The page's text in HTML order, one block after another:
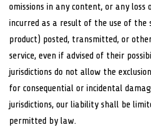
omissions in any content, or any loss
incurred as a result of the use of the
product) posted, transmitted, or
service, even if advised of their
jurisdictions do not allow the
for consequential or incidental
jurisdictions, our liability shall be
permitted by law.